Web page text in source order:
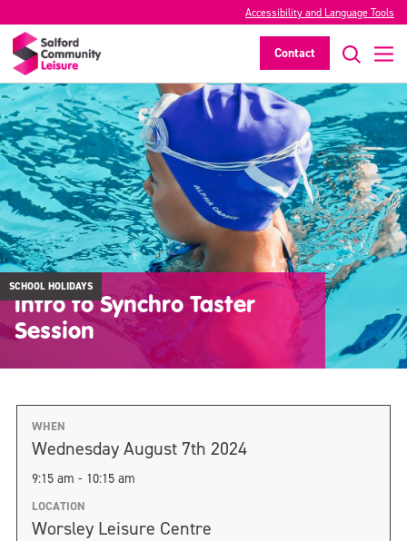
Accessibility and Language Tools
Contact
SCHOOL HOLIDAYS
Intro to Synchro Taster
Session
WHEN
Wednesday August 7th 2024
9:15 am - 10:15 am
LOCATION
Worsley Leisure Centre